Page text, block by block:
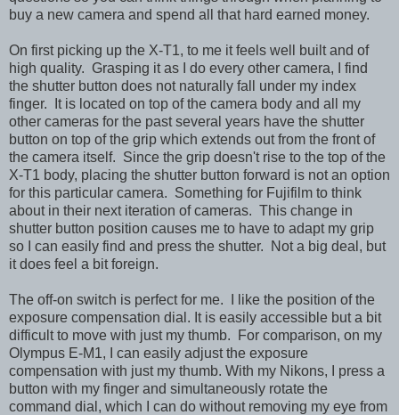
buy a new camera and spend all that hard earned money.
On first picking up the X-T1, to me it feels well built and of
high quality. Grasping it as I do every other camera, I find
the shutter button does not naturally fall under my index
finger. It is located on top of the camera body and all my
other cameras for the past several years have the shutter
button on top of the grip which extends out from the front of
the camera itself. Since the grip doesn't rise to the top of the
X-T1 body, placing the shutter button forward is not an option
for this particular camera. Something for Fujifilm to think
about in their next iteration of cameras. This change in
shutter button position causes me to have to adapt my grip
so I can easily find and press the shutter. Not a big deal, but
it does feel a bit foreign.
The off-on switch is perfect for me. I like the position of the
exposure compensation dial. It is easily accessible but a bit
difficult to move with just my thumb. For comparison, on my
Olympus E-M1, I can easily adjust the exposure
compensation with just my thumb. With my Nikons, I press a
button with my finger and simultaneously rotate the
command dial, which I can do without removing my eye from